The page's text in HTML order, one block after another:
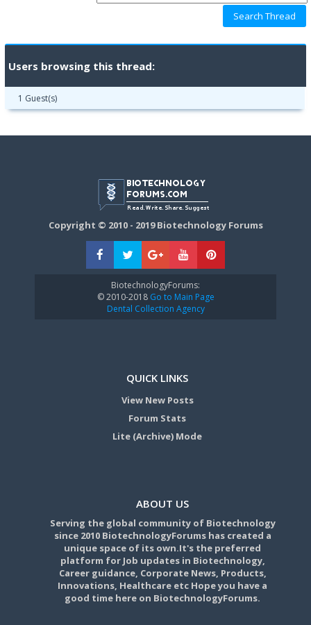
Users browsing this thread:
1 Guest(s)
Copyright © 2010 - 2019 Biotechnology Forums
BiotechnologyForums:
© 2010-2018Go to Main Page
Dental Collection Agency
QUICK LINKS
View New Posts
Forum Stats
Lite (Archive) Mode
ABOUT US
Serving the global community of Biotechnology
since 2010 BiotechnologyForums has created a
unique space of its own.It's the preferred
platform for Job updates in Biotechnology,
Career guidance, Corporate News, Products,
Innovations, Healthcare etc Hope you have a
good time here on BiotechnologyForums.